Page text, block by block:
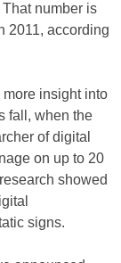
number is
2011, according
insight into
fall, when the
of digital
on up to 20
showed
signs.